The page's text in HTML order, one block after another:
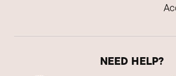
NEED HELP?